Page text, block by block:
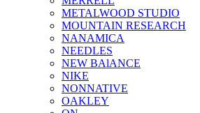
METALWOOD STUDIO
MOUNTAIN RESEARCH
NANAMICA
NEEDLES
NEW BAlANCE
NIKE
NONNATIVE
OAKLEY